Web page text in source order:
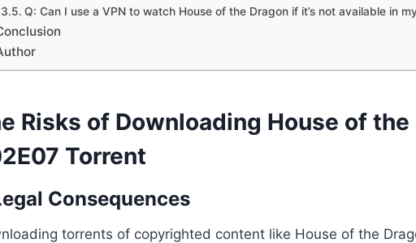
Q: Can I use a VPN to watch House of the Dragon if it’s not available in
Risks of Downloading House of the
Torrent
Consequences
torrents of copyrighted content like House of the